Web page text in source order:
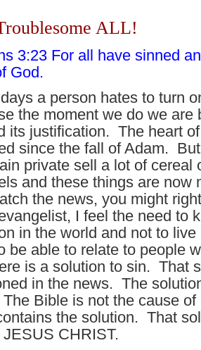
ALL!
3:23 For all have sinned
God.
a person hates to turn
the moment we do we are
its justification. The heart
since the fall of Adam.
private sell a lot of cereal
and these things are now
the news, you might
I feel the need to
in the world and not to
be able to relate to people
is a solution to sin. That
in the news. The
Bible is not the cause of
the solution. That
CHRIST.